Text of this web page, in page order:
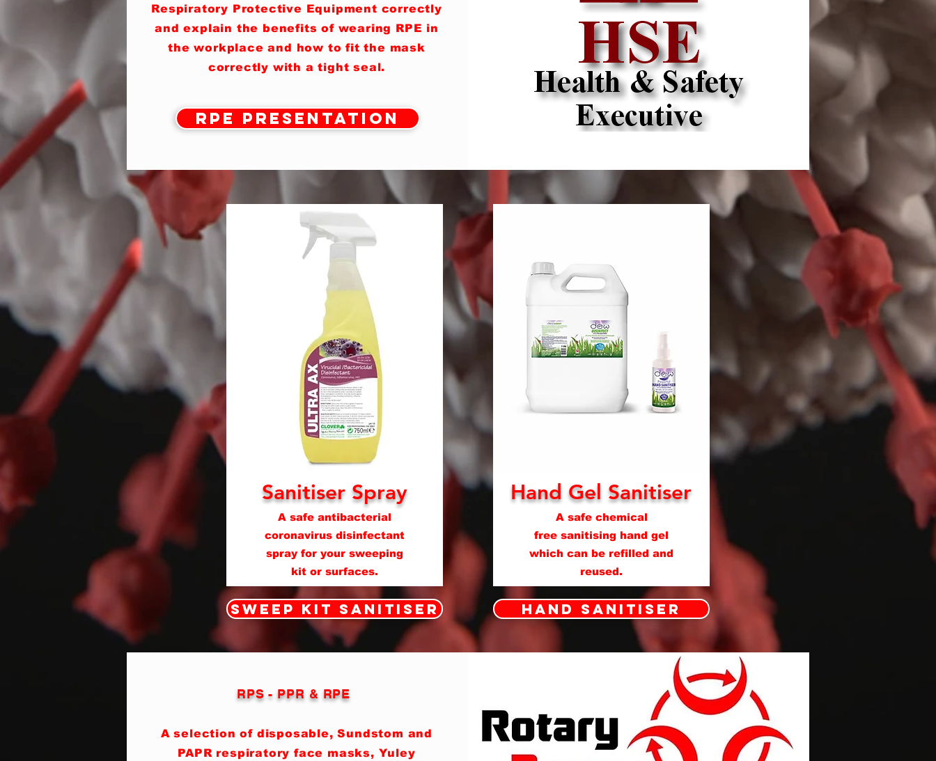
Respiratory Protective Equipment correctly
and explain the benefits of wearing RPE in
the workplace and how to fit the mask
correctly with a tight seal.
RPE Presentation
Sanitiser Spray
A safe antibacterial
coronavirus disinfectant
spray for your sweeping
kit or surfaces.
Hand Gel Sanitiser
A safe chemical
free sanitising hand gel
which can be refilled and
reused.
Sweep Kit Sanitiser Hand Sanitiser
RPS - PPR & RPE
A selection of disposable, Sundstom and
PAPR respiratory face masks, Yuley